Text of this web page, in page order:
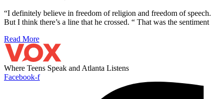
“I definitely believe in freedom of religion and freedom of speech.
But I think there’s a line that he crossed. “ That was the sentiment
Read More
Where Teens Speak and Atlanta Listens
Facebook-f